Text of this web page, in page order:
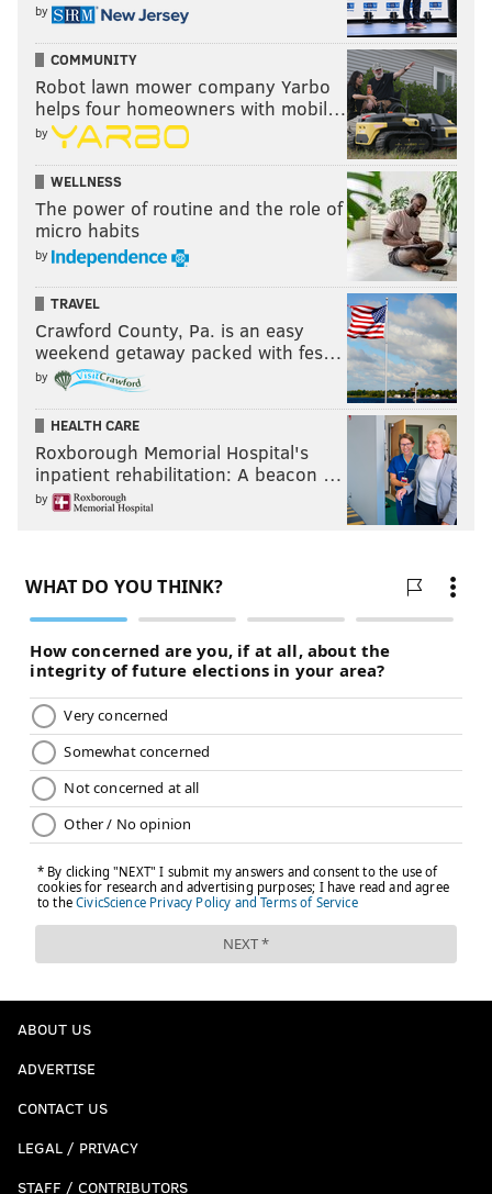
by
COMMUNITY
Robot lawn mower company Yarbo
helps four homeowners with mobil…
by
WELLNESS
The power of routine and the role of
micro habits
by
TRAVEL
Crawford County, Pa. is an easy
weekend getaway packed with fes…
by
HEALTH CARE
Roxborough Memorial Hospital's
inpatient rehabilitation: A beacon …
by
ABOUT US
ADVERTISE
CONTACT US
LEGAL / PRIVACY
STAFF / CONTRIBUTORS